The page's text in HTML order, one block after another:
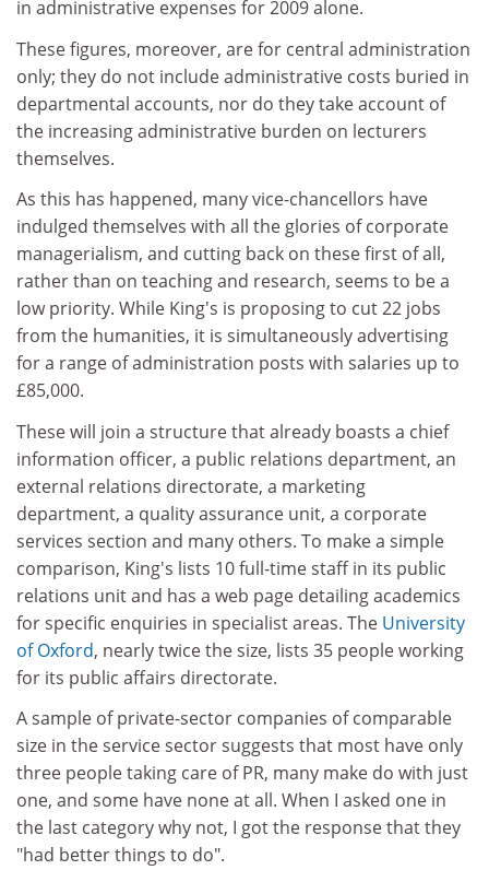
in administrative expenses for 2009 alone.
These figures, moreover, are for central administration
only; they do not include administrative costs buried in
departmental accounts, nor do they take account of
the increasing administrative burden on lecturers
themselves.
As this has happened, many vice-chancellors have
indulged themselves with all the glories of corporate
managerialism, and cutting back on these first of all,
rather than on teaching and research, seems to be a
low priority. While King's is proposing to cut 22 jobs
from the humanities, it is simultaneously advertising
for a range of administration posts with salaries up to
£85,000.
These will join a structure that already boasts a chief
information officer, a public relations department, an
external relations directorate, a marketing
department, a quality assurance unit, a corporate
services section and many others. To make a simple
comparison, King's lists 10 full-time staff in its public
relations unit and has a web page detailing academics
for specific enquiries in specialist areas. The University
of Oxford, nearly twice the size, lists 35 people working
for its public affairs directorate.
A sample of private-sector companies of comparable
size in the service sector suggests that most have only
three people taking care of PR, many make do with just
one, and some have none at all. When I asked one in
the last category why not, I got the response that they
"had better things to do".